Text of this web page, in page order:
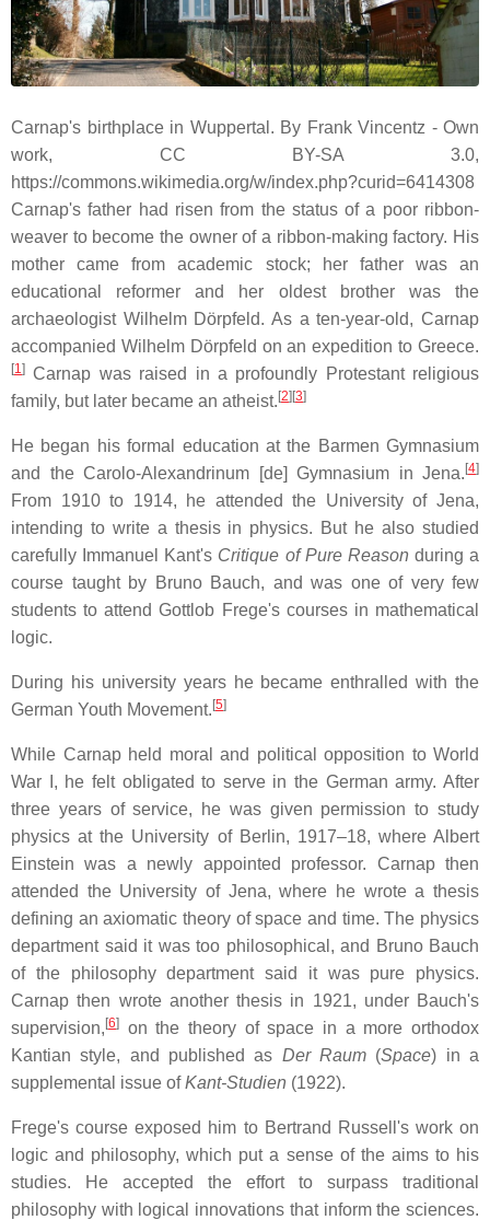
Carnap's birthplace in Wuppertal. By Frank Vincentz - Own
work, CC BY-SA 3.0,
https://commons.wikimedia.org/w/index.php?curid=6414308
Carnap's father had risen from the status of a poor ribbon-
weaver to become the owner of a ribbon-making factory. His
mother came from academic stock; her father was an
educational reformer and her oldest brother was the
archaeologist Wilhelm Dörpfeld. As a ten-year-old, Carnap
accompanied Wilhelm Dörpfeld on an expedition to Greece.
[1 ] Carnap was raised in a profoundly Protestant religious
family, but later became an atheist.[2][3]
He began his formal education at the Barmen Gymnasium
and the Carolo-Alexandrinum [de] Gymnasium in Jena.[4]
From 1910 to 1914, he attended the University of Jena,
intending to write a thesis in physics. But he also studied
carefully Immanuel Kant's Critique of Pure Reason during a
course taught by Bruno Bauch, and was one of very few
students to attend Gottlob Frege's courses in mathematical
logic.
During his university years he became enthralled with the
German Youth Movement.[5]
While Carnap held moral and political opposition to World
War I, he felt obligated to serve in the German army. After
three years of service, he was given permission to study
physics at the University of Berlin, 1917–18, where Albert
Einstein was a newly appointed professor. Carnap then
attended the University of Jena, where he wrote a thesis
defining an axiomatic theory of space and time. The physics
department said it was too philosophical, and Bruno Bauch
of the philosophy department said it was pure physics.
Carnap then wrote another thesis in 1921, under Bauch's
supervision,[6] on the theory of space in a more orthodox
Kantian style, and published as Der Raum (Space) in a
supplemental issue ofKant-Studien (1922).
Frege's course exposed him to Bertrand Russell's work on
logic and philosophy, which put a sense of the aims to his
studies. He accepted the effort to surpass traditional
philosophy with logical innovations that inform the sciences.